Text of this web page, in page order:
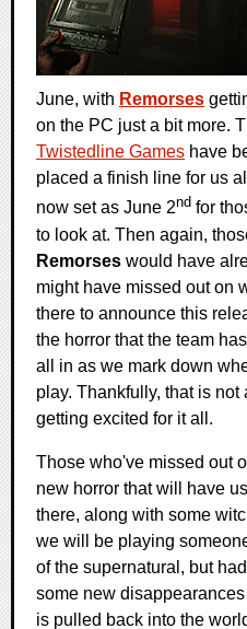
June, with Remorses
on the PC just a bit more.
Twistedline Games have
placed a finish line for us
now set as June 2nd for
to look at. Then again,
Remorses would have
might have missed out on
there to announce this
the horror that the team
all in as we mark down
play. Thankfully, that is
getting excited for it all.
Those who've missed out
new horror that will have
there, along with some
we will be playing
of the supernatural, but
some new
is pulled back into the